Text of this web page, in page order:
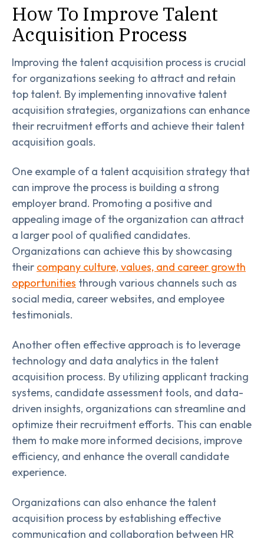
How To Improve Talent
Acquisition Process
Improving the talent acquisition process is crucial
for organizations seeking to attract and retain
top talent. By implementing innovative talent
acquisition strategies, organizations can enhance
their recruitment efforts and achieve their talent
acquisition goals.
One example of a talent acquisition strategy that
can improve the process is building a strong
employer brand. Promoting a positive and
appealing image of the organization can attract
a larger pool of qualified candidates.
Organizations can achieve this by showcasing
their company culture, values, and career growth
opportunities through various channels such as
social media, career websites, and employee
testimonials.
Another often effective approach is to leverage
technology and data analytics in the talent
acquisition process. By utilizing applicant tracking
systems, candidate assessment tools, and data-
driven insights, organizations can streamline and
optimize their recruitment efforts. This can enable
them to make more informed decisions, improve
efficiency, and enhance the overall candidate
experience.
Organizations can also enhance the talent
acquisition process by establishing effective
communication and collaboration between HR